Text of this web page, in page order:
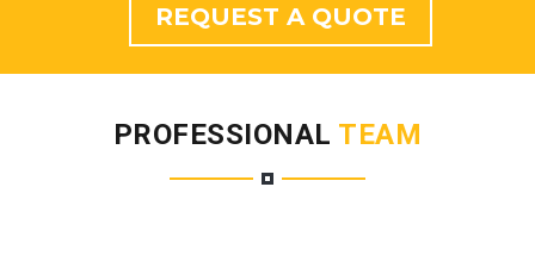
REQUEST A QUOTE
PROFESSIONAL TEAM